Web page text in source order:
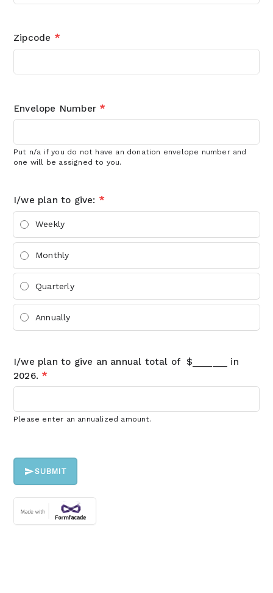
Zipcode *
Envelope Number *
Put n/a if you do not have an donation envelope number and
one will be assigned to you.
I/we plan to give: *
Weekly
Monthly
Quarterly
Annually
I/we plan to give an annual total of $_______ in
2026. *
Please enter an annualized amount.
SUBMIT